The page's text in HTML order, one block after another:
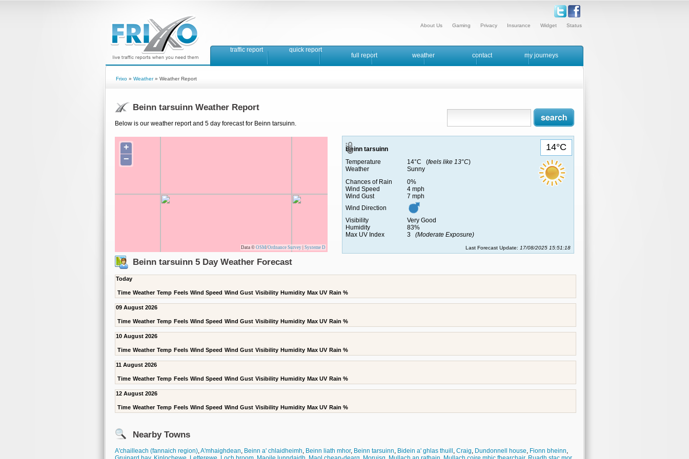
Status
Widget
Insurance
Privacy
Gaming
About Us
traffic report quick report
full report weather contact my journeys
Frixo » Weather» Weather Report
Beinn tarsuinn Weather Report
Below is our weather report and 5 day forecast for Beinn tarsuinn.
+
−
Data © OSM/Ordnance Survey Systeme D
14°C
Beinn tarsuinn
Temperature
14°C (feels like 13°C)
Weather
Sunny
Chances of Rain
0%
Wind Speed
4 mph
Wind Gust
7 mph
Wind Direction
Visibility
Very Good
Humidity
83%
Max UV Index
3 (Moderate Exposure)
Last Forecast Update: 17/08/2025 15:51:18
Beinn tarsuinn 5 Day Weather Forecast
Today
Time Weather Temp Feels Wind Speed Wind Gust Visibility Humidity Max UV Rain %
09 August 2026
Time Weather Temp Feels Wind Speed Wind Gust Visibility Humidity Max UV Rain %
10 August 2026
Time Weather Temp Feels Wind Speed Wind Gust Visibility Humidity Max UV Rain %
11 August 2026
Time Weather Temp Feels Wind Speed Wind Gust Visibility Humidity Max UV Rain %
12 August 2026
Time Weather Temp Feels Wind Speed Wind Gust Visibility Humidity Max UV Rain %
Nearby Towns
A'chailleach (fannaich region),A'mhaighdean, Beinn a' chlaidheimh, Beinn liath mhor, Beinn tarsuinn, Bidein a' ghlas thuill , Craig, Dundonnell house, Fionn bheinn,